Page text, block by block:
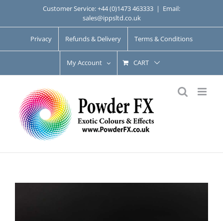
Customer Service: +44 (0)1473 463333 | Email:
sales@ippsltd.co.uk
Privacy Refunds & Delivery Terms & Conditions
My Account CART